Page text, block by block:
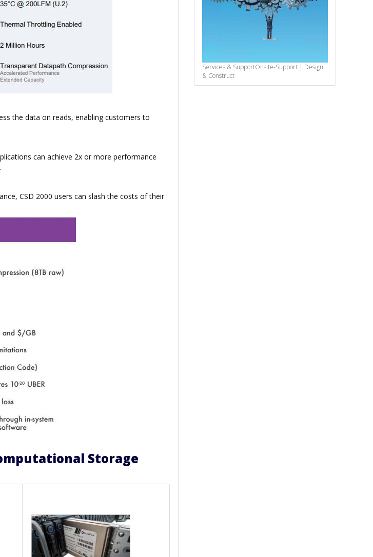
the data on reads, enabling customers to
can achieve 2x or more performance
CSD 2000 users can slash the costs of their
Storage
Services & SupportOnsite-Support | Design
& Construct